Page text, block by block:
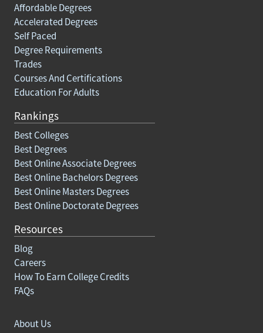
Affordable Degrees
Accelerated Degrees
Self Paced
Degree Requirements
Trades
Courses And Certifications
Education For Adults
Rankings
Best Colleges
Best Degrees
Best Online Associate Degrees
Best Online Bachelors Degrees
Best Online Masters Degrees
Best Online Doctorate Degrees
Resources
Blog
Careers
How To Earn College Credits
FAQs
About Us